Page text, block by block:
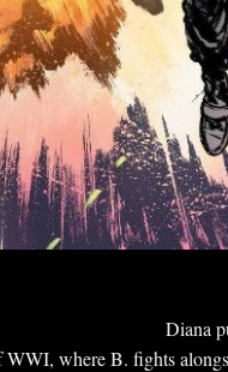
Diana
where B. fights